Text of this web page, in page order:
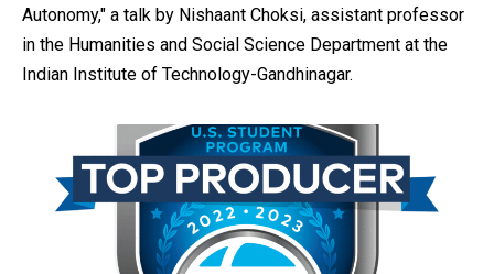
Autonomy," a talk by Nishaant Choksi, assistant professor
in the Humanities and Social Science Department at the
Indian Institute of Technology-Gandhinagar.